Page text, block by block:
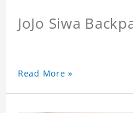
JoJo Siwa
Read More »